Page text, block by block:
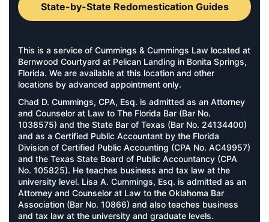
State-by-State Redomestication Guides
This is a service of Cummings & Cummings Law located at
Bernwood Courtyard at Pelican Landing in Bonita Springs,
Florida. We are available at this location and other
locations by advanced appointment only.
Chad D. Cummings, CPA, Esq. is admitted as an Attorney
and Counselor at Law to The Florida Bar (Bar No.
1038575) and the State Bar of Texas (Bar No. 24134400)
and as a Certified Public Accountant by the Florida
Division of Certified Public Accounting (CPA No. AC49957)
and the Texas State Board of Public Accountancy (CPA
No. 105825). He teaches business and tax law at the
university level. Lisa A. Cummings, Esq. is admitted as an
Attorney and Counselor at Law to the Oklahoma Bar
Association (Bar No. 10866) and also teaches business
and tax law at the university and graduate levels.